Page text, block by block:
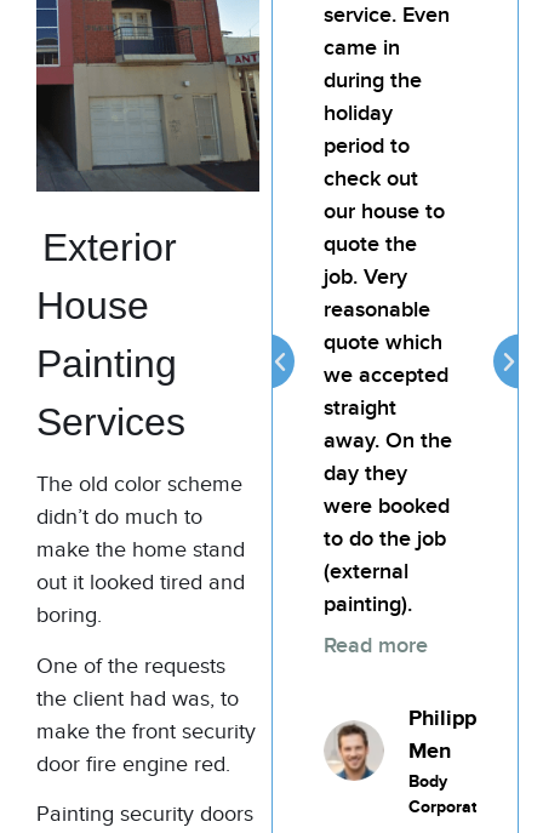
Exterior
House
Painting
Services
The old color scheme
didn’t do much to
make the home stand
out it looked tired and
boring.
One of the requests
the client had was, to
make the front security
door fire engine red.
Painting security doors
recommend
Bill and his
team for any
painting job.
My landlord
was very
the quality of
attentive,
provides
good value
for money.
Murphy
Commercial
service. Even
came in
during the
holiday
period to
check out
our house to
quote the
job. Very
reasonable
quote which
we accepted
straight
away. On the
day they
were booked
to do the job
(external
painting).
Read more
Philippic
Men
Body
Corporate